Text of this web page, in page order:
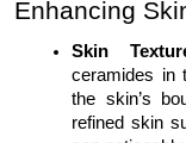
Enhancing
Skin
ceramides in
the skin’s
refined skin